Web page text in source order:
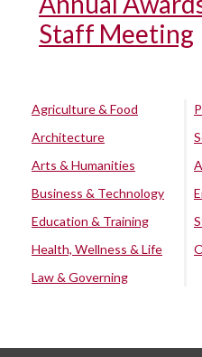
Staff Meeting
Agriculture & Food
Architecture
Arts & Humanities
Business & Technology
Education & Training
Health, Wellness & Life
Law & Governing